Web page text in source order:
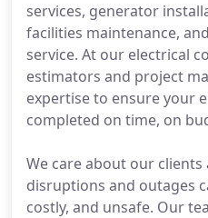
services, generator
facilities maintenance,
service. At our electrical
estimators and project
expertise to ensure your
completed on time, on
We care about our
disruptions and outages
costly, and unsafe. Our